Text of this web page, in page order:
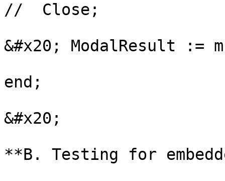
//  Close;
&#x20; ModalResult :=
end;
&#x20;
**B. Testing for